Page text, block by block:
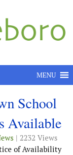
MENU
School
Available
| 2232 Views
of Availability